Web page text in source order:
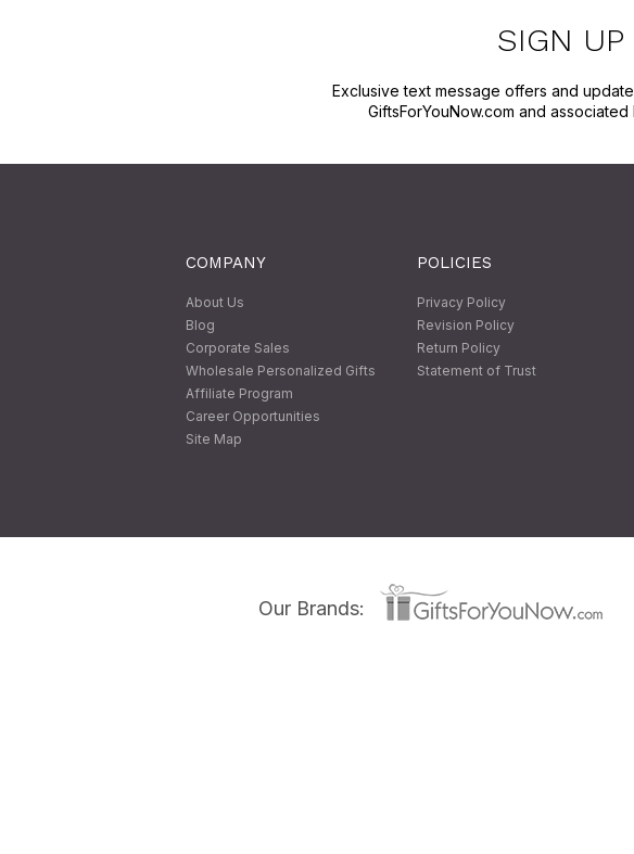
SIGN UP
Exclusive text message offers and
GiftsForYouNow.com and
COMPANY
About Us
Blog
Corporate Sales
Wholesale Personalized Gifts
Affiliate Program
Career Opportunities
Site Map
POLICIES
Privacy Policy
Revision Policy
Return Policy
Statement of Trust
Our Brands: